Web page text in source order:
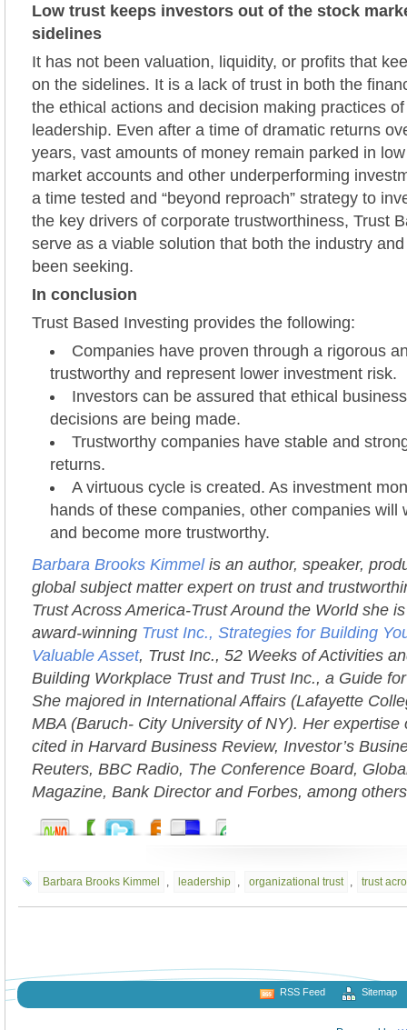
Low trust keeps investors out of the stock
sidelines
It has not been valuation, liquidity, or profits that
on the sidelines. It is a lack of trust in both the
the ethical actions and decision making practices
leadership. Even after a time of dramatic returns
years, vast amounts of money remain parked in
market accounts and other underperforming
a time tested and “beyond reproach” strategy to
the key drivers of corporate trustworthiness, Trust
serve as a viable solution that both the industry
been seeking.
In conclusion
Trust Based Investing provides the following:
Companies have proven through a rigorous
trustworthy and represent lower investment risk.
Investors can be assured that ethical
decisions are being made.
Trustworthy companies have stable and
returns.
A virtuous cycle is created. As investment
hands of these companies, other companies will
and become more trustworthy.
Barbara Brooks Kimmel is an author, speaker,
global subject matter expert on trust and
Trust Across America-Trust Around the World she
award-winning Trust Inc., Strategies for Building
Valuable Asset, Trust Inc., 52 Weeks of Activities
Building Workplace Trust and Trust Inc., a Guide
She majored in International Affairs (Lafayette
MBA (Baruch- City University of NY). Her expertise
cited in Harvard Business Review, Investor’s
Reuters, BBC Radio, The Conference Board,
Magazine, Bank Director and Forbes, among
Barbara Brooks Kimmel , leadership , organizational trust , trust
RSS Feed Sitemap